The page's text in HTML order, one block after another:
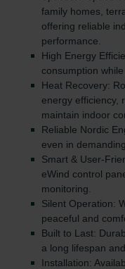
family homes,
offering reliable
performance.
High Energy
consumption
Heat Recovery:
energy efficiency,
maintain indoor
Reliable Nordic
even in
Smart & User-
eWind control
monitoring.
Silent Operation:
peaceful and
Built to Last:
a long lifespan
Installation: